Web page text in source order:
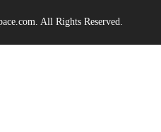
All Rights Reserved.